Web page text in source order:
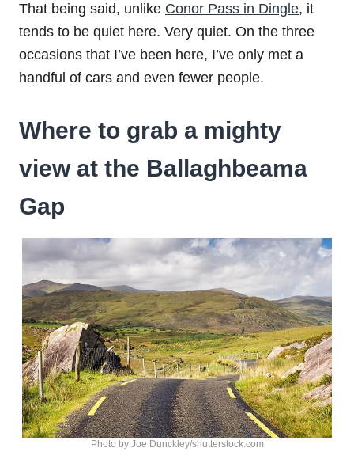
That being said, unlike Conor Pass in Dingle, it
tends to be quiet here. Very quiet. On the three
occasions that I’ve been here, I’ve only met a
handful of cars and even fewer people.
Where to grab a mighty
view at the Ballaghbeama
Gap
Photo by Joe Dunckley/shutterstock.com